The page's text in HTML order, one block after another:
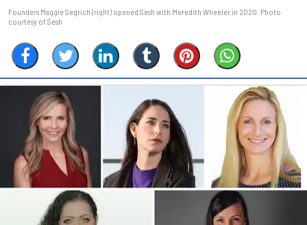
Founders Maggie Segrich (right) opened Sesh with Meredith Wheeler in 2020. Photo
courtesy of Sesh